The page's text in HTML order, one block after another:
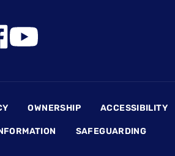
OWNERSHIP ACCESSIBILITY
SAFEGUARDING